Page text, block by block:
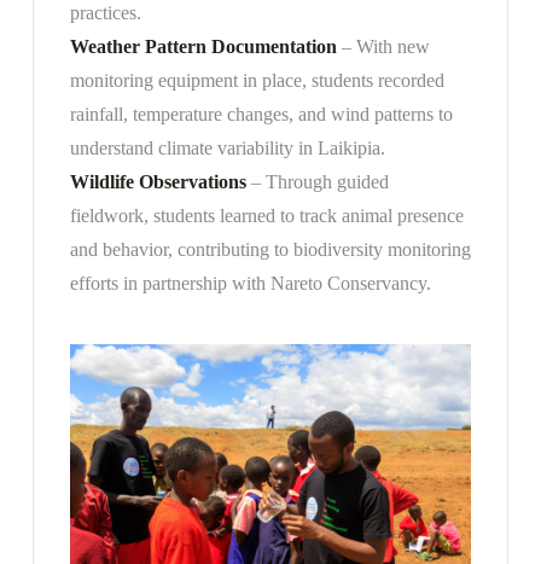
practices.
Weather Pattern Documentation – With new
monitoring equipment in place, students recorded
rainfall, temperature changes, and wind patterns to
understand climate variability in Laikipia.
Wildlife Observations – Through guided
fieldwork, students learned to track animal presence
and behavior, contributing to biodiversity monitoring
efforts in partnership with Nareto Conservancy.